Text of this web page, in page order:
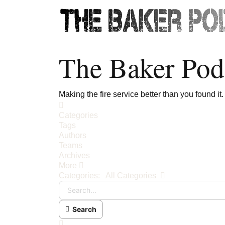
The Baker
Making the fire service better than you found it.
Categories
Tags
Authors
Teams
Archives
More
Categories:
All Categories
Search